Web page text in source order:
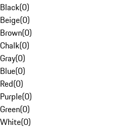
Black(0)
Beige(0)
Brown(0)
Chalk(0)
Gray(0)
Blue(0)
Red(0)
Purple(0)
Green(0)
White(0)